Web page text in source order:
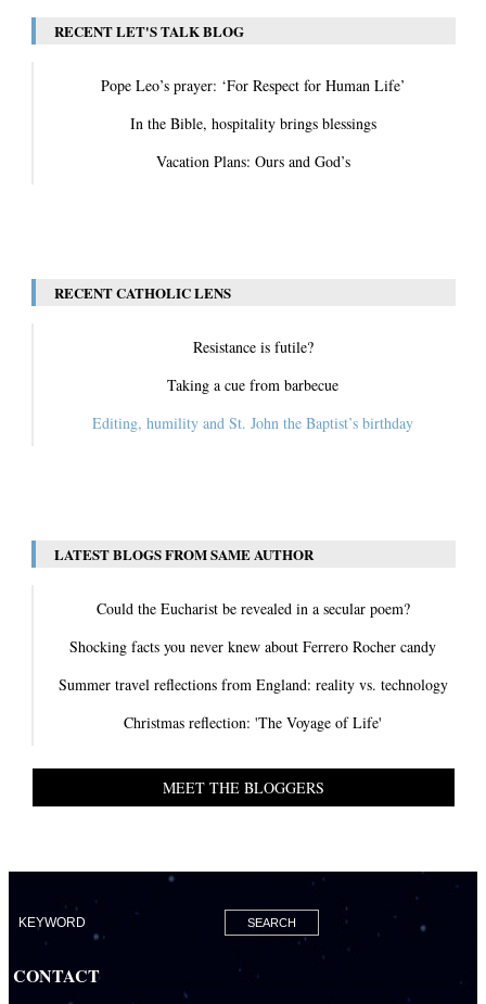
RECENT LET'S TALK BLOG
Pope Leo’s prayer: ‘For Respect for Human Life’
In the Bible, hospitality brings blessings
Vacation Plans: Ours and God’s
RECENT CATHOLIC LENS
Resistance is futile?
Taking a cue from barbecue
Editing, humility and St. John the Baptist’s birthday
LATEST BLOGS FROM SAME AUTHOR
Could the Eucharist be revealed in a secular poem?
Shocking facts you never knew about Ferrero Rocher candy
Summer travel reflections from England: reality vs. technology
Christmas reflection: 'The Voyage of Life'
MEET THE BLOGGERS
CONTACT